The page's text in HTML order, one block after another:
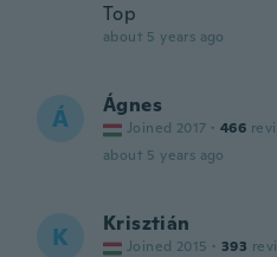
Top
about 5 years ago
Á Ágnes
Joined 2017 · 466
about 5 years ago
K Krisztián
Joined 2015 · 393